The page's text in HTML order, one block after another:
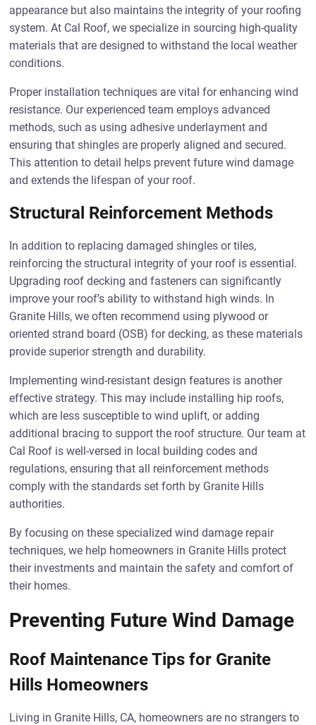
appearance but also maintains the integrity of your roofing
system. At Cal Roof, we specialize in sourcing high-quality
materials that are designed to withstand the local weather
conditions.
Proper installation techniques are vital for enhancing wind
resistance. Our experienced team employs advanced
methods, such as using adhesive underlayment and
ensuring that shingles are properly aligned and secured.
This attention to detail helps prevent future wind damage
and extends the lifespan of your roof.
Structural Reinforcement Methods
In addition to replacing damaged shingles or tiles,
reinforcing the structural integrity of your roof is essential.
Upgrading roof decking and fasteners can significantly
improve your roof’s ability to withstand high winds. In
Granite Hills, we often recommend using plywood or
oriented strand board (OSB) for decking, as these materials
provide superior strength and durability.
Implementing wind-resistant design features is another
effective strategy. This may include installing hip roofs,
which are less susceptible to wind uplift, or adding
additional bracing to support the roof structure. Our team at
Cal Roof is well-versed in local building codes and
regulations, ensuring that all reinforcement methods
comply with the standards set forth by Granite Hills
authorities.
By focusing on these specialized wind damage repair
techniques, we help homeowners in Granite Hills protect
their investments and maintain the safety and comfort of
their homes.
Preventing Future Wind Damage
Roof Maintenance Tips for Granite
Hills Homeowners
Living in Granite Hills, CA, homeowners are no strangers to